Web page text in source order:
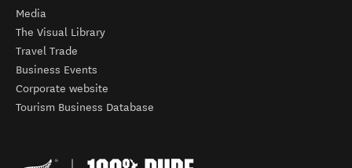
Media
The Visual Library
Travel Trade
Business Events
Corporate website
Tourism Business Database